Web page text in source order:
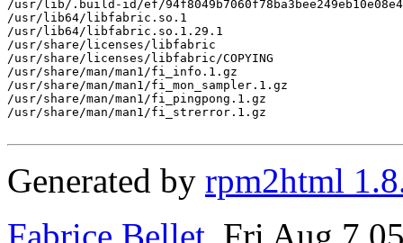
/usr/lib/.build-id/ef/
/usr/lib64/libfabric.so.1
/usr/lib64/libfabric.so.1.29.1
/usr/share/licenses/libfabric
/usr/share/licenses/libfabric/COPYING
/usr/share/man/man1/fi_info.1.gz
/usr/share/man/man1/fi_mon_sampler.1.gz
/usr/share/man/man1/fi_pingpong.1.gz
/usr/share/man/man1/fi_strerror.1.gz
Generated by rpm2html
Fabrice Bellet, Fri Aug 7